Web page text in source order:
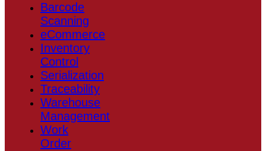
Barcode
Scanning
eCommerce
Inventory
Control
Serialization
Traceability
Warehouse
Management
Work
Order